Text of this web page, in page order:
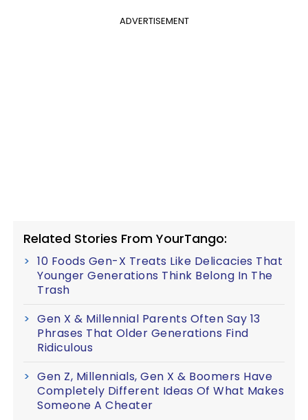
ADVERTISEMENT
Related Stories From YourTango:
10 Foods Gen-X Treats Like Delicacies That
Younger Generations Think Belong In The
Trash
Gen X & Millennial Parents Often Say 13
Phrases That Older Generations Find
Ridiculous
Gen Z, Millennials, Gen X & Boomers Have
Completely Different Ideas Of What Makes
Someone A Cheater